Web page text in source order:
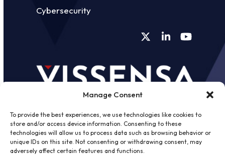
Manage Consent
To provide the best experiences, we use technologies like cookies to
store and/or access device information. Consenting to these
technologies will allow us to process data such as browsing behavior or
unique IDs on this site. Not consenting or withdrawing consent, may
adversely affect certain features and functions.
Cybersecurity
TwitterLinkedInYouTube
©2026 - Vissensa -Web Design &